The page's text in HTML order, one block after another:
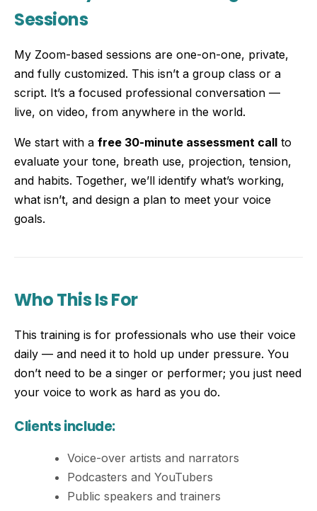
Sessions
My Zoom-based sessions are one-on-one, private,
and fully customized. This isn’t a group class or a
script. It’s a focused professional conversation —
live, on video, from anywhere in the world.
We start with a free 30-minute assessment call to
evaluate your tone, breath use, projection, tension,
and habits. Together, we’ll identify what’s working,
what isn’t, and design a plan to meet your voice
goals.
Who This Is For
This training is for professionals who use their voice
daily — and need it to hold up under pressure. You
don’t need to be a singer or performer; you just need
your voice to work as hard as you do.
Clients include:
Voice-over artists and narrators
Podcasters and YouTubers
Public speakers and trainers